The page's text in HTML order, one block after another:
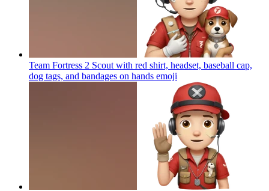
Team Fortress 2 Scout with red shirt, headset, baseball cap,
dog tags, and bandages on hands emoji